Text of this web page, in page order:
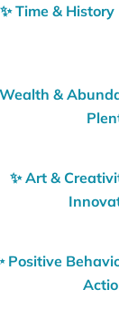
✨ Time &
Wealth &
✨ Art &
Positive